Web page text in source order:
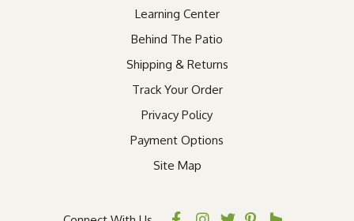
Learning Center
Behind The Patio
Shipping & Returns
Track Your Order
Privacy Policy
Payment Options
Site Map